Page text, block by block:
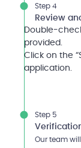
Step 4
Review
Double-
provided.
Click on the
application.
Step 5
Our team